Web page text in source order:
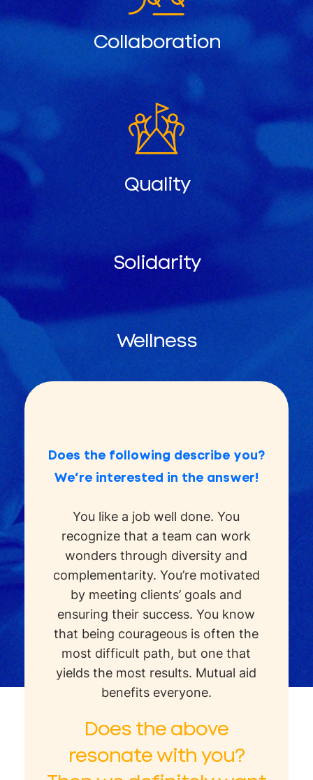
Collaboration
Quality
Solidarity
Wellness
Does the following describe you?
We’re interested in the answer!
You like a job well done. You
recognize that a team can work
wonders through diversity and
complementarity. You’re motivated
by meeting clients’ goals and
ensuring their success. You know
that being courageous is often the
most difficult path, but one that
yields the most results. Mutual aid
benefits everyone.
Does the above
resonate with you?